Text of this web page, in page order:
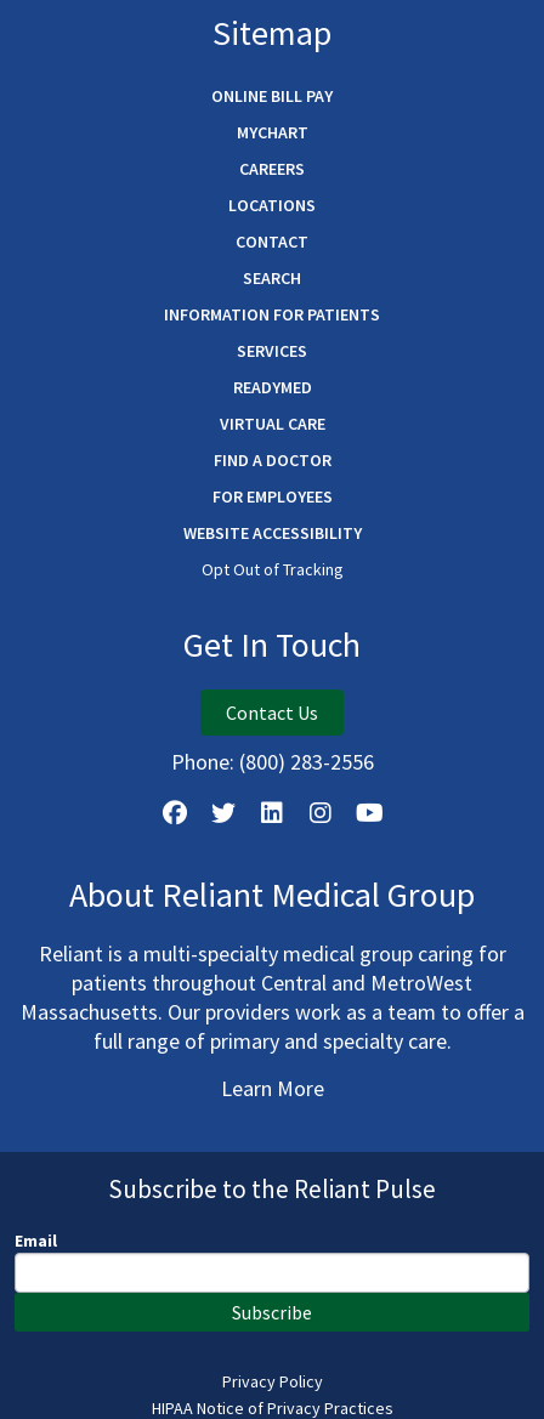
Sitemap
ONLINE BILL PAY
MYCHART
CAREERS
LOCATIONS
CONTACT
SEARCH
INFORMATION FOR PATIENTS
SERVICES
READYMED
VIRTUAL CARE
FIND A DOCTOR
FOR EMPLOYEES
WEBSITE ACCESSIBILITY
Opt Out of Tracking
Get In Touch
Contact Us
Phone: (800) 283-2556
About Reliant Medical Group
Reliant is a multi-specialty medical group caring for
patients throughout Central and MetroWest
Massachusetts. Our providers work as a team to offer a
full range of primary and specialty care.
Learn More
Subscribe to the Reliant Pulse
Email
Subscribe
Privacy Policy
HIPAA Notice of Privacy Practices